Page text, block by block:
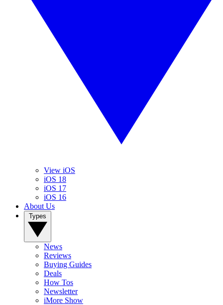
View iOS
iOS 18
iOS 17
iOS 16
About Us
News
Reviews
Buying Guides
Deals
How Tos
Newsletter
iMore Show